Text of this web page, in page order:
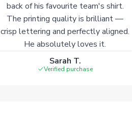
back of his favourite team's shirt.
The printing quality is brilliant —
crisp lettering and perfectly aligned.
He absolutely loves it.
Sarah T.
Verified purchase